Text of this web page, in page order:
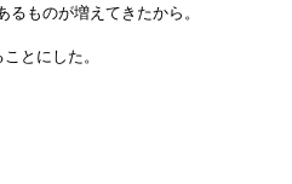
ものが増えてきたから。
とにした。